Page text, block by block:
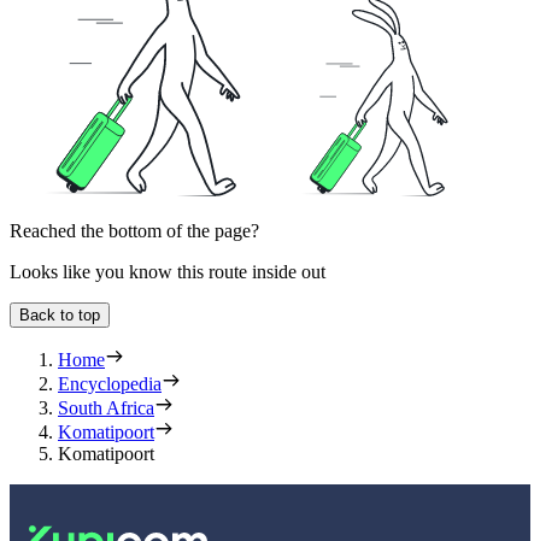
Reached the bottom of the page?
Looks like you know this route inside out
Back to top
Home
Encyclopedia
South Africa
Komatipoort
Komatipoort